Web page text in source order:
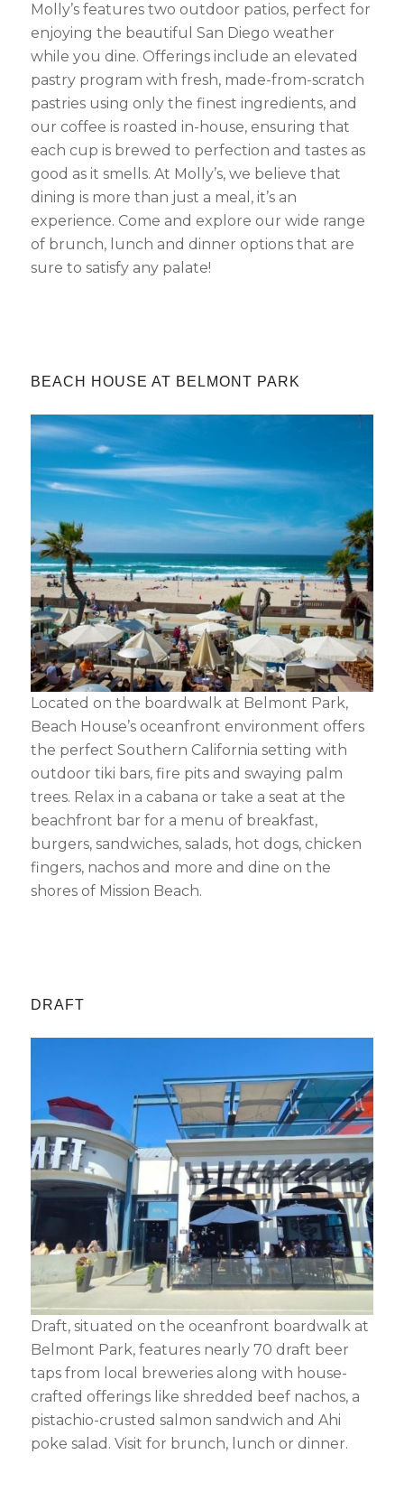
Molly’s features two outdoor patios, perfect for
enjoying the beautiful San Diego weather
while you dine. Offerings include an elevated
pastry program with fresh, made-from-scratch
pastries using only the finest ingredients, and
our coffee is roasted in-house, ensuring that
each cup is brewed to perfection and tastes as
good as it smells. At Molly’s, we believe that
dining is more than just a meal, it’s an
experience. Come and explore our wide range
of brunch, lunch and dinner options that are
sure to satisfy any palate!
BEACH HOUSE AT BELMONT PARK
Located on the boardwalk at Belmont Park,
Beach House’s oceanfront environment offers
the perfect Southern California setting with
outdoor tiki bars, fire pits and swaying palm
trees. Relax in a cabana or take a seat at the
beachfront bar for a menu of breakfast,
burgers, sandwiches, salads, hot dogs, chicken
fingers, nachos and more and dine on the
shores of Mission Beach.
DRAFT
Draft, situated on the oceanfront boardwalk at
Belmont Park, features nearly 70 draft beer
taps from local breweries along with house-
crafted offerings like shredded beef nachos, a
pistachio-crusted salmon sandwich and Ahi
poke salad. Visit for brunch, lunch or dinner.